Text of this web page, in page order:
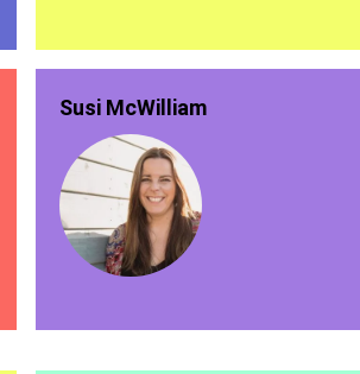
Susi McWilliam